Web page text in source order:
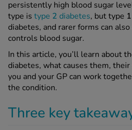
Loss
Spray
Loss Bundle
Minoxidil
All
Pain
Delay
Reflux & Heartburn
persistently high blood sugar
type is type 2 diabetes, but type 1
diabetes, and rarer forms can
controls blood sugar.
In this article, you’ll learn about
diabetes, what causes them, their
you and your GP can work
the condition.
Three key